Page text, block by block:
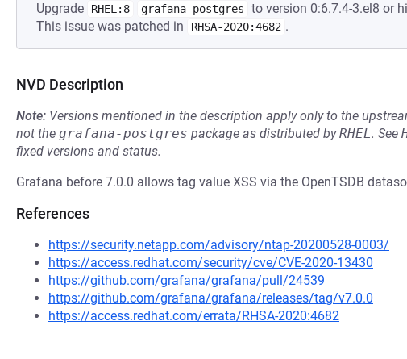
Upgrade RHEL:8 grafana-postgres
to version 0:6.7.4-3.el8 or
This issue was patched in
RHSA-2020:4682 .
NVD Description
Note: Versions mentioned in the description apply only to the
not the grafana-postgres package as distributed byRHEL. See
fixed versions and status.
Grafana before 7.0.0 allows tag value XSS via the OpenTSDB
References
https://security.netapp.com/advisory/ntap-20200528-0003/
https://access.redhat.com/security/cve/CVE-2020-13430
https://github.com/grafana/grafana/pull/24539
https://github.com/grafana/grafana/releases/tag/v7.0.0
https://access.redhat.com/errata/RHSA-2020:4682